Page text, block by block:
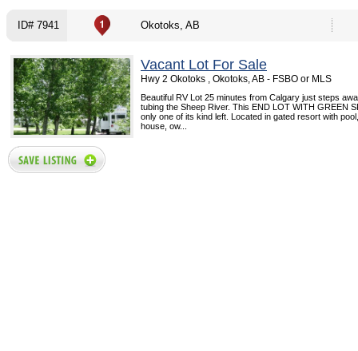
ID# 7941 Okotoks, AB
Vacant Lot For Sale
Hwy 2 Okotoks , Okotoks, AB - FSBO or MLS
Beautiful RV Lot 25 minutes from Calgary just steps
tubing the Sheep River. This END LOT WITH GREEN
only one of its kind left. Located in gated resort with
house, ow...